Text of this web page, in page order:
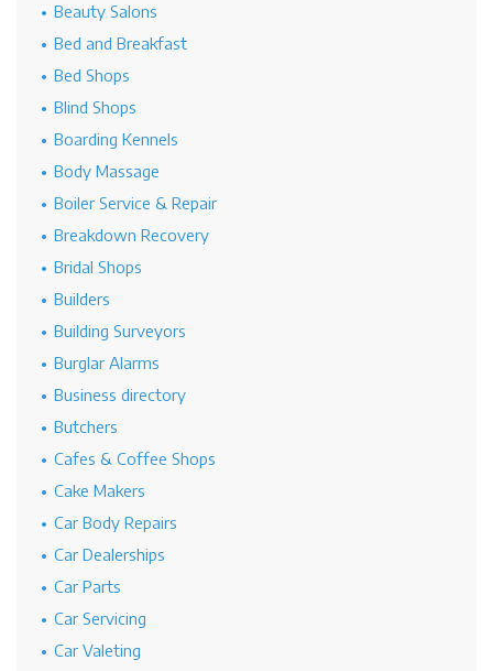
Beauty Salons
Bed and Breakfast
Bed Shops
Blind Shops
Boarding Kennels
Body Massage
Boiler Service & Repair
Breakdown Recovery
Bridal Shops
Builders
Building Surveyors
Burglar Alarms
Business directory
Butchers
Cafes & Coffee Shops
Cake Makers
Car Body Repairs
Car Dealerships
Car Parts
Car Servicing
Car Valeting